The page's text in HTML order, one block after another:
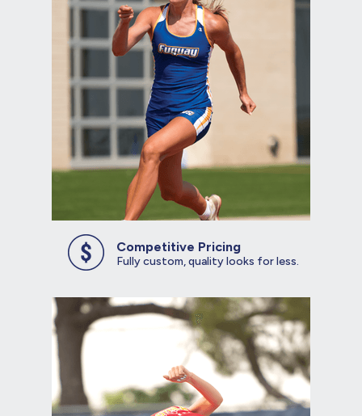
Competitive Pricing
Fully custom, quality looks for less.